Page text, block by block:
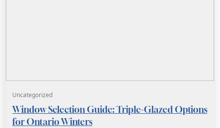
Uncategorized
Window Selection Guide: Triple-Glazed Options
for Ontario Winters